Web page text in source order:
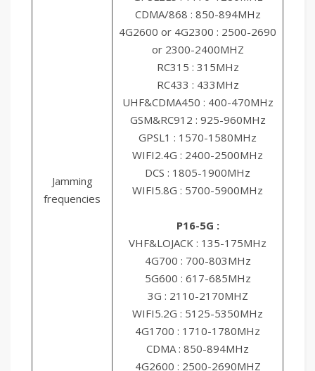
Jamming
frequencies
CDMA/868 : 850-894MHz
4G2600 or 4G2300 : 2500-2690
or 2300-2400MHZ
RC315 : 315MHz
RC433 : 433MHz
UHF&CDMA450 : 400-470MHz
GSM&RC912 : 925-960MHz
GPSL1 : 1570-1580MHz
WIFI2.4G : 2400-2500MHz
DCS : 1805-1900MHz
WIFI5.8G : 5700-5900MHz
P16-5G :
VHF&LOJACK : 135-175MHz
4G700 : 700-803MHz
5G600 : 617-685MHz
3G : 2110-2170MHZ
WIFI5.2G : 5125-5350MHz
4G1700 : 1710-1780MHz
CDMA : 850-894MHz
4G2600 : 2500-2690MHZ